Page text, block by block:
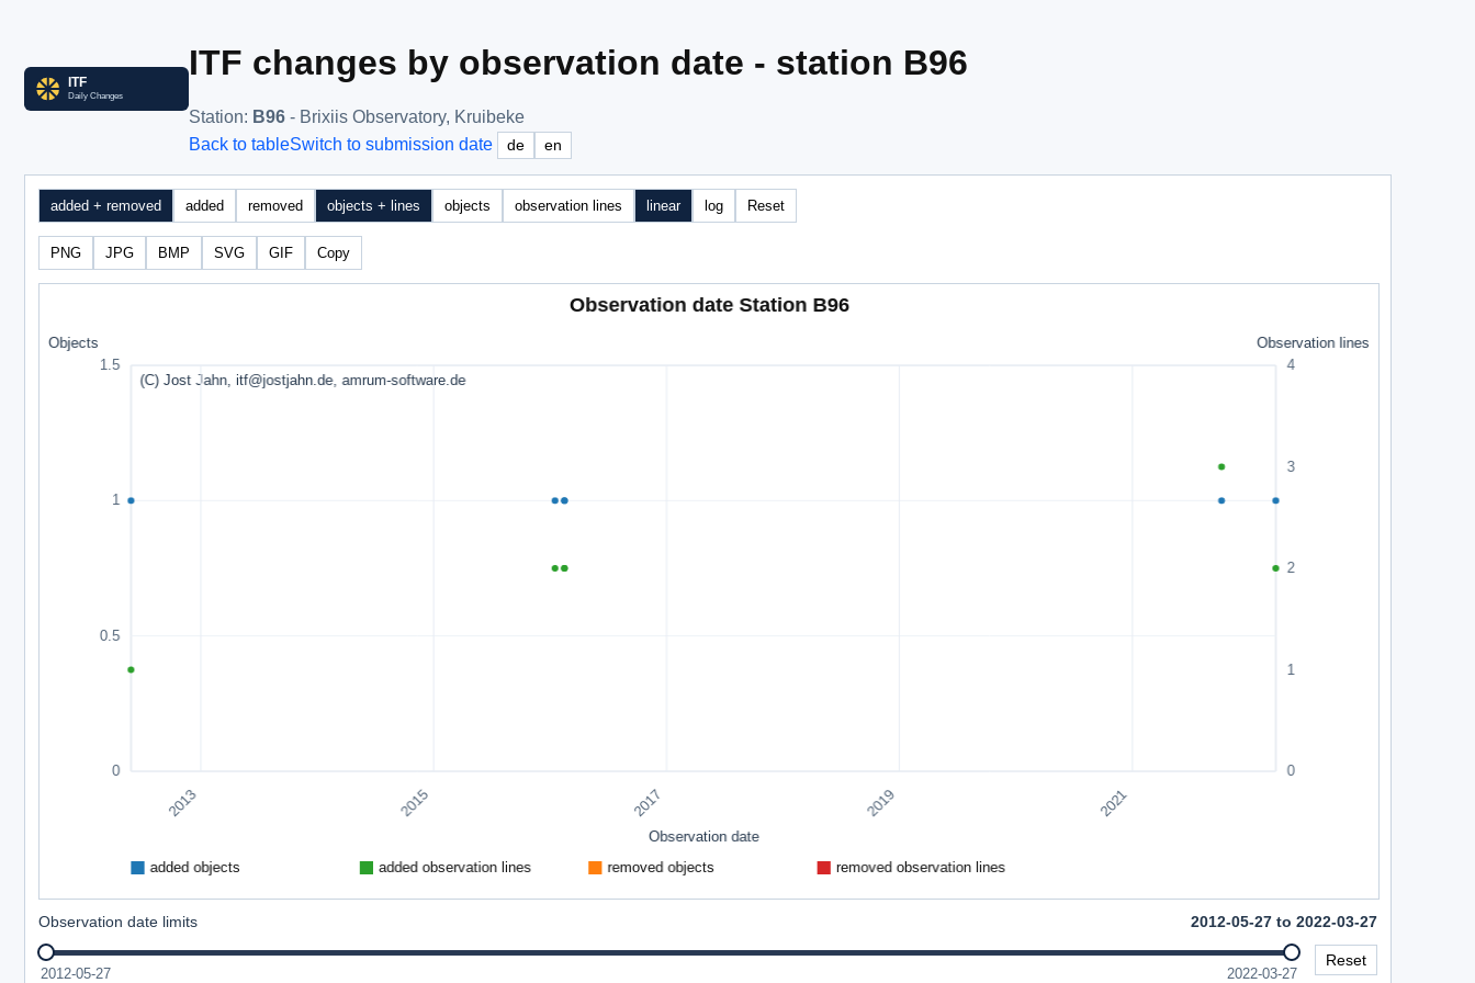
ITF changes by observation date - station B96
Station: B96 - Brixiis Observatory, Kruibeke
Back to tableSwitch to submission date de en
added + removed added removed objects + lines objects observation lines linear log Reset
PNG JPG BMP SVG GIF Copy
Observation date limits 2012-05-27 to 2022-03-27
2012-05-27 2022-03-27
Reset